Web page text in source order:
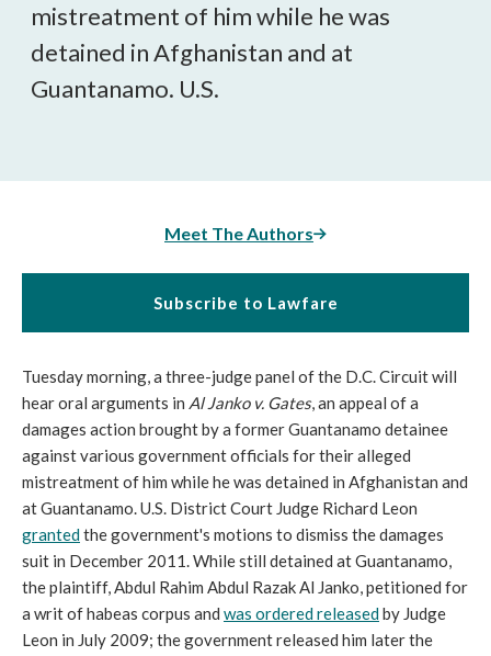
mistreatment of him while he was
detained in Afghanistan and at
Guantanamo. U.S.
Meet The Authors
Subscribe to Lawfare
Tuesday morning, a three-judge panel of the D.C. Circuit will
hear oral arguments in Al Janko v. Gates, an appeal of a
damages action brought by a former Guantanamo detainee
against various government officials for their alleged
mistreatment of him while he was detained in Afghanistan and
at Guantanamo. U.S. District Court Judge Richard Leon
grantedthe government's motions to dismiss the damages
suit in December 2011. While still detained at Guantanamo,
the plaintiff, Abdul Rahim Abdul Razak Al Janko, petitioned for
a writ of habeas corpus and was ordered releasedby Judge
Leon in July 2009; the government released him later the